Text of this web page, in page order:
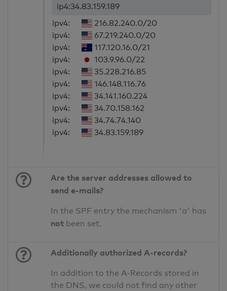
ip4:34.83.159.189
ipv4:
216.82.240.0/20
ipv4:
67.219.240.0/20
ipv4:
117.120.16.0/21
ipv4:
103.9.96.0/22
ipv4:
35.228.216.85
ipv4:
146.148.116.76
ipv4:
34.141.160.224
ipv4:
34.70.158.162
ipv4:
34.74.74.140
ipv4:
34.83.159.189
Are the server addresses allowed to
send e-mails?
In the SPF entry the mechanism 'a' has
not been set.
Additionally authorized A-records?
In addition to the A-Records stored in
the DNS, we could not find any other